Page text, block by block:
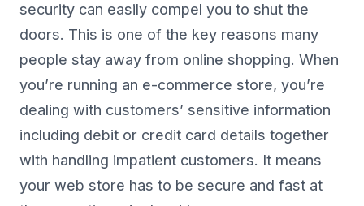
security can easily compel you to shut the
doors. This is one of the key reasons many
people stay away from online shopping. When
you’re running an e-commerce store, you’re
dealing with customers’ sensitive information
including debit or credit card details together
with handling impatient customers. It means
your web store has to be secure and fast at